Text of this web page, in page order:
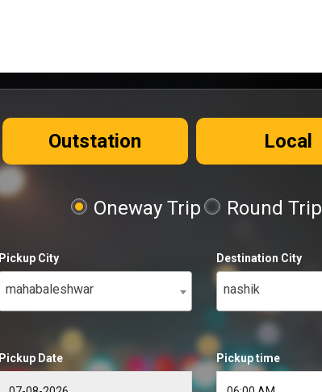
Outstation Local
Oneway Trip Round Trip
Pickup City
mahabaleshwar
Destination City
nashik
Pickup Date Pickup time